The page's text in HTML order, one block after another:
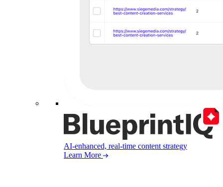
AI-enhanced, real-time content strategy
Learn More